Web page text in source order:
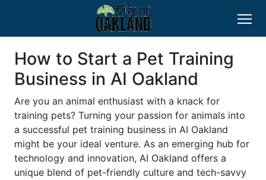
How to Start a Pet Training
Business in AI Oakland
Are you an animal enthusiast with a knack for
training pets? Turning your passion for animals into
a successful pet training business in AI Oakland
might be your ideal venture. As an emerging hub for
technology and innovation, AI Oakland offers a
unique blend of pet-friendly culture and tech-savvy